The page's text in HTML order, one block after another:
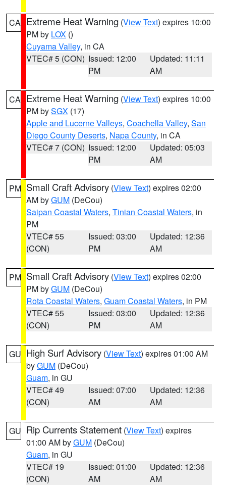
CA Extreme Heat Warning (View Text) expires 10:00
PM by LOX ()
Cuyama Valley, in CA
VTEC# 5 (CON) Issued: 12:00
PM
Updated: 11:11
AM
CA Extreme Heat Warning (View Text) expires 10:00
PM bySGX (17)
Apple and Lucerne Valleys, Coachella Valley, San
Diego County Deserts, Napa County, in CA
VTEC# 7 (CON) Issued: 12:00
PM
Updated: 05:03
AM
PM Small Craft Advisory (View Text) expires 02:00
AM byGUM (DeCou)
Saipan Coastal Waters, Tinian Coastal Waters, in
PM
VTEC# 55
(CON)
Issued: 03:00
PM
Updated: 12:36
AM
PM Small Craft Advisory (View Text) expires 02:00
PM byGUM (DeCou)
Rota Coastal Waters, Guam Coastal Waters, in PM
VTEC# 55
(CON)
Issued: 03:00
PM
Updated: 12:36
AM
GU High Surf Advisory (View Text) expires 01:00 AM
byGUM (DeCou)
Guam, in GU
VTEC# 49
(CON)
Issued: 07:00
AM
Updated: 12:36
AM
GU Rip Currents Statement (View Text) expires
01:00 AM byGUM (DeCou)
Guam, in GU
VTEC# 19
(CON)
Issued: 01:00
AM
Updated: 12:36
AM